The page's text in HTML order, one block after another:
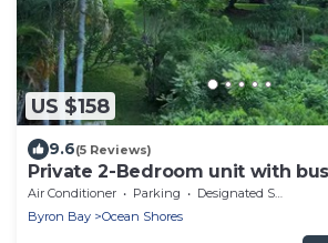
US $158
9.6(5 Reviews)
Private 2-Bedroom unit with
Balcony
Air Conditioner Parking
Designated Smoking Area
Byron Bay
Ocean Shores